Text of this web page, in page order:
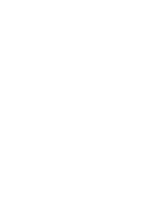
and